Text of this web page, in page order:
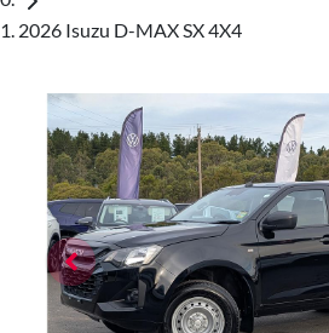
2026 Isuzu D-MAX SX 4X4